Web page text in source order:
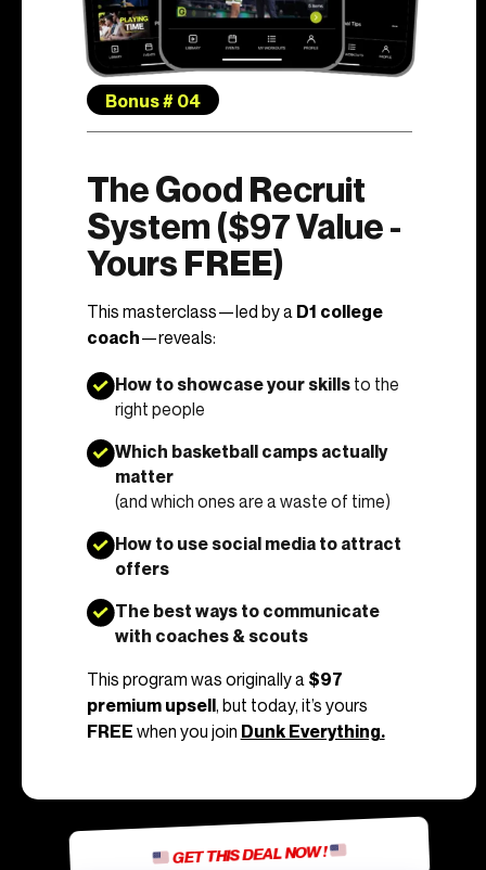
Bonus # 04
The Good Recruit
System ($97 Value -
Yours FREE)
This masterclass—led by a D1 college
coach—reveals:
How to showcase your skillsto the
right people
Which basketball camps actually
matter
(and which ones are a waste of time)
How to use social media to attract
offers
The best ways to communicate
with coaches & scouts
This program was originally a $97
premium upsell, but today, it’s yours
FREE when you join Dunk Everything.
GET THIS DEAL NOW !